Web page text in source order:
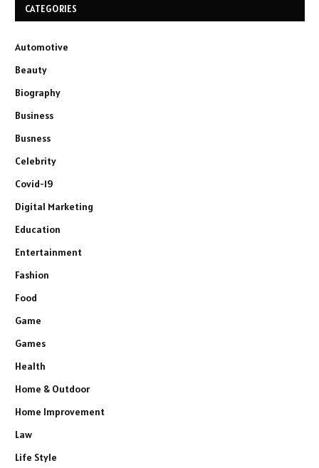
CATEGORIES
Automotive
Beauty
Biography
Business
Busness
Celebrity
Covid-19
Digital Marketing
Education
Entertainment
Fashion
Food
Game
Games
Health
Home & Outdoor
Home Improvement
Law
Life Style